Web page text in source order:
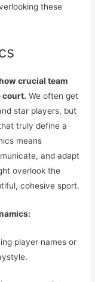
these
crucial team
court. We often get
star players, but
truly define a
means
and adapt
overlook the
cohesive sport.
player names or